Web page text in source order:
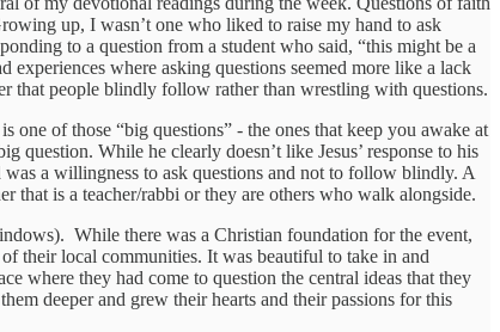
up, I wasn’t one who liked to raise my hand to ask
to a question from a student who said, “this might be a
where asking questions seemed more like a lack
that people blindly follow rather than wrestling with questions.
of those “big questions” - the ones that keep you awake at
question. While he clearly doesn’t like Jesus’ response to his
a willingness to ask questions and not to follow blindly. A
is a teacher/rabbi or they are others who walk alongside.
While there was a Christian foundation for the event,
their local communities. It was beautiful to take in and
where they had come to question the central ideas that they
deeper and grew their hearts and their passions for this